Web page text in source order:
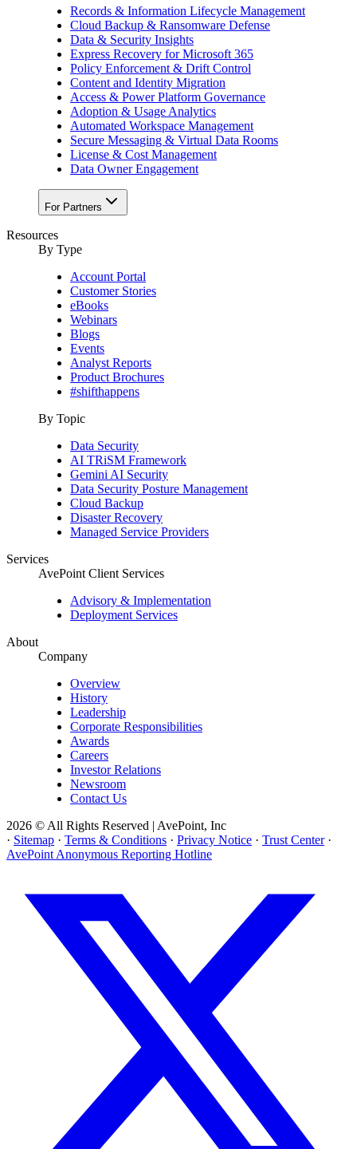
Records & Information Lifecycle Management
Cloud Backup & Ransomware Defense
Data & Security Insights
Express Recovery for Microsoft 365
Policy Enforcement & Drift Control
Content and Identity Migration
Access & Power Platform Governance
Adoption & Usage Analytics
Automated Workspace Management
Secure Messaging & Virtual Data Rooms
License & Cost Management
Data Owner Engagement
For Partners
Resources
By Type
Account Portal
Customer Stories
eBooks
Webinars
Blogs
Events
Analyst Reports
Product Brochures
#shifthappens
By Topic
Data Security
AI TRiSM Framework
Gemini AI Security
Data Security Posture Management
Cloud Backup
Disaster Recovery
Managed Service Providers
Services
AvePoint Client Services
Advisory & Implementation
Deployment Services
About
Company
Overview
History
Leadership
Corporate Responsibilities
Awards
Careers
Investor Relations
Newsroom
Contact Us
2026 © All Rights Reserved | AvePoint, Inc
· Sitemap · Terms & Conditions · Privacy Notice · Trust Center ·
AvePoint Anonymous Reporting Hotline